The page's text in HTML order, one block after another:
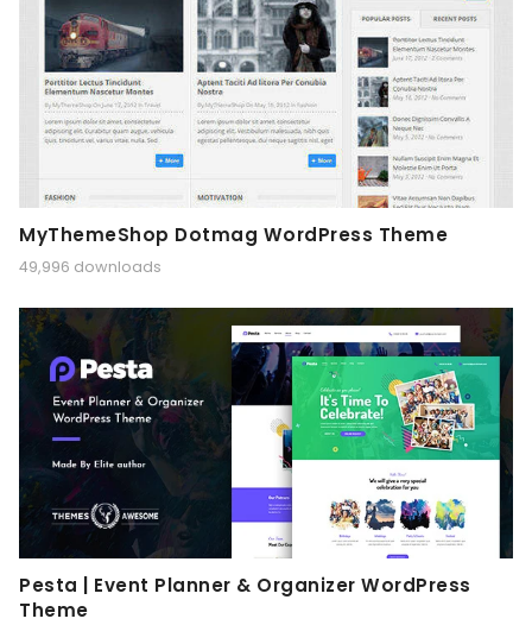
MyThemeShop Dotmag WordPress Theme
49,996 downloads
Pesta | Event Planner & Organizer WordPress
Theme